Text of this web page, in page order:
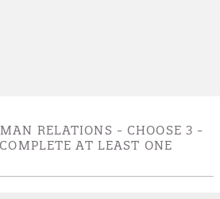
RELATIONS - CHOOSE 3 -
AT LEAST ONE